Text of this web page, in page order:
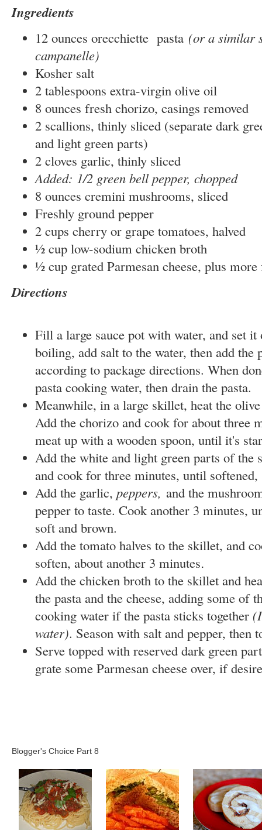
Ingredients
12 ounces orecchiette pasta (or a similar
campanelle)
Kosher salt
2 tablespoons extra-virgin olive oil
8 ounces fresh chorizo, casings removed
2 scallions, thinly sliced (separate dark
and light green parts)
2 cloves garlic, thinly sliced
Added: 1/2 green bell pepper, chopped
8 ounces cremini mushrooms, sliced
Freshly ground pepper
2 cups cherry or grape tomatoes, halved
½ cup low-sodium chicken broth
½ cup grated Parmesan cheese, plus
Directions
Fill a large sauce pot with water, and set
boiling, add salt to the water, then add the
according to package directions. When
pasta cooking water, then drain the pasta.
Meanwhile, in a large skillet, heat the
Add the chorizo and cook for about three
meat up with a wooden spoon, until it's
Add the white and light green parts of the
and cook for three minutes, until
Add the garlic, peppers, and the
pepper to taste. Cook another 3 minutes,
soft and brown.
Add the tomato halves to the skillet, and
soften, about another 3 minutes.
Add the chicken broth to the skillet and
the pasta and the cheese, adding some of
cooking water if the pasta sticks together
water). Season with salt and pepper, then
Serve topped with reserved dark green
grate some Parmesan cheese over, if
Blogger's Choice Part 8